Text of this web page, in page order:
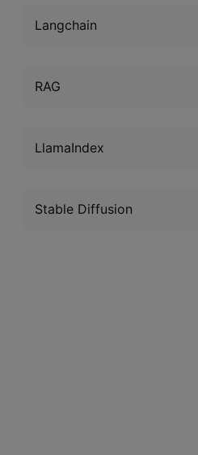
Langchain
RAG
LlamaIndex
Stable Diffusion